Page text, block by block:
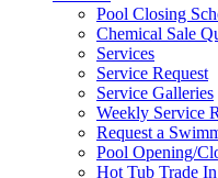
Pool Closing
Chemical Sale
Services
Service Request
Service Galleries
Weekly Service
Request a
Pool Opening/
Hot Tub Trade